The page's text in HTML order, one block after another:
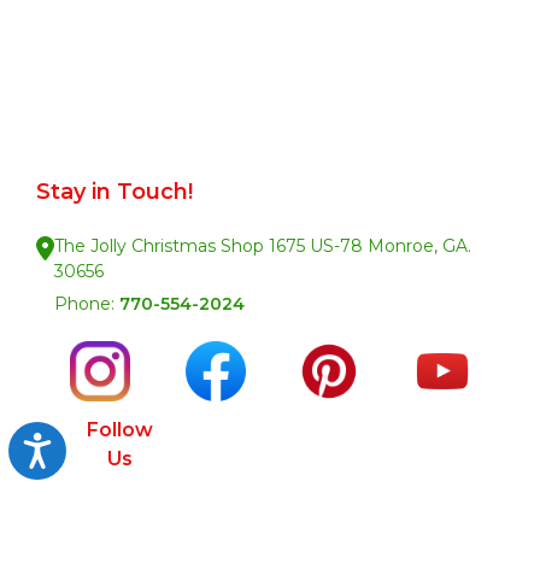
Accessibility
Stay in Touch!
The Jolly Christmas Shop 1675 US-78 Monroe, GA.
30656
Phone: 770-554-2024
Follow
Us